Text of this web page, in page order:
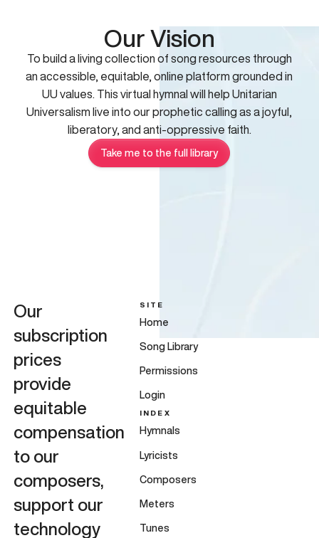
Our Vision
To build a living collection of song resources through
an accessible, equitable, online platform grounded in
UU values. This virtual hymnal will help Unitarian
Universalism live into our prophetic calling as a joyful,
liberatory, and anti-oppressive faith.
Take me to the full library
Our
subscription
prices
provide
equitable
compensation
to our
composers,
support our
technology
SITE
Home
Song Library
Permissions
Login
INDEX
Hymnals
Lyricists
Composers
Meters
Tunes